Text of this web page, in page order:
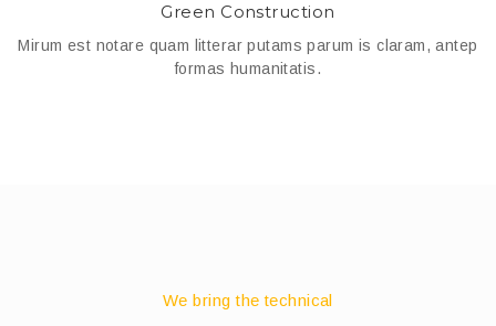
Green Construction
Mirum est notare quam litterar putams parum is claram, antep
formas humanitatis.
We bring the technical